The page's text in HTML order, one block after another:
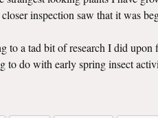
inspection saw that it was
to a tad bit of research I did upon
to do with early spring insect